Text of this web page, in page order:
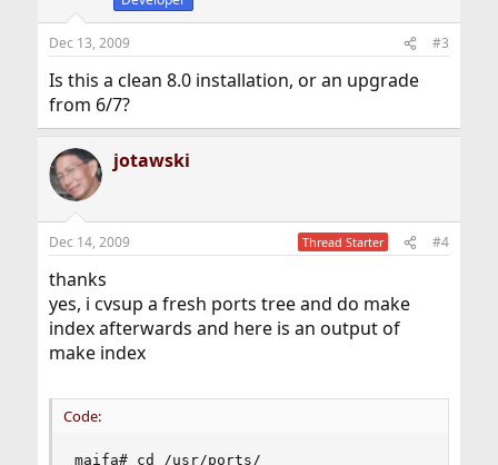
Dec 13, 2009 #3
Is this a clean 8.0 installation, or an upgrade
from 6/7?
jotawski
Dec 14, 2009 Thread Starter #4
thanks
yes, i cvsup a fresh ports tree and do make
index afterwards and here is an output of
make index
Code:
maifa# cd /usr/ports/